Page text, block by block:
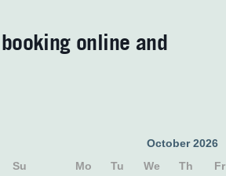
online and
Su
October 2026
Mo
Tu We Th Fr